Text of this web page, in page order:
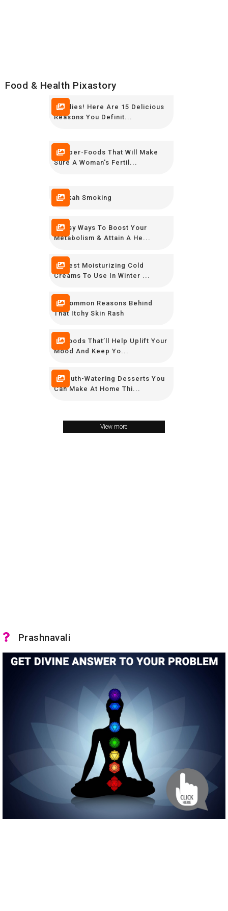
Food & Health Pixastory
Foodies! Here Are 15 Delicious
Reasons You Definit...
7 Super-Foods That Will Make
Sure A Woman's Fertil...
Hokkah Smoking
9 Easy Ways To Boost Your
Metabolism & Attain A He...
10 Best Moisturizing Cold
Creams To Use In Winter ...
10 Common Reasons Behind
That Itchy Skin Rash
10 Foods That’ll Help Uplift Your
Mood And Keep Yo...
7 Mouth-Watering Desserts You
Can Make At Home Thi...
View more
Prashnavali